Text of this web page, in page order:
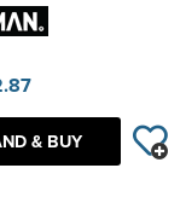
& BUY